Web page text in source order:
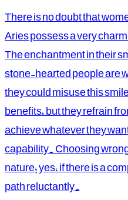
There is no doubt that
Aries possess a very
The enchantment in their
stone-hearted people are
they could misuse this
benefits, but they refrain
achieve whatever they
capability. Choosing
nature; yes, if there is a
path reluctantly.